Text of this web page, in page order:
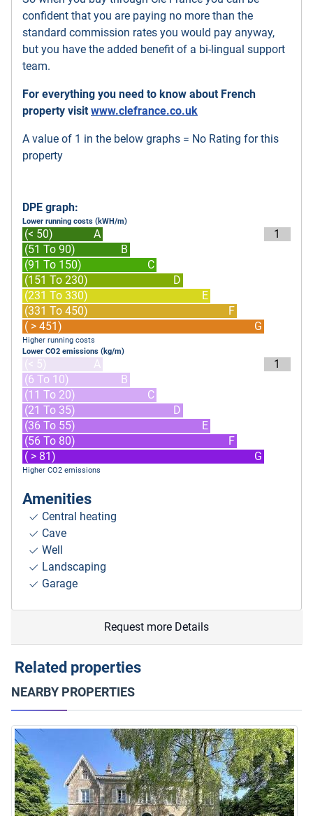
confident that you are paying no more than the
standard commission rates you would pay anyway,
but you have the added benefit of a bi-lingual support
team.
For everything you need to know about French
property visit www.clefrance.co.uk
A value of 1 in the below graphs = No Rating for this
property
DPE graph:
Lower running costs (kWH/m)
(< 50)
A
(51 To 90)
B
(91 To 150)
C
(151 To 230)
D
(231 To 330)
E
(331 To 450)
F
( > 451)
G
1
Higher running costs
Lower CO2 emissions (kg/m)
(< 5)
A
(6 To 10)
B
(11 To 20)
C
(21 To 35)
D
(36 To 55)
E
(56 To 80)
F
( > 81)
G
1
Higher CO2 emissions
Amenities
Central heating
Cave
Well
Landscaping
Garage
Request more Details
Related properties
NEARBY PROPERTIES